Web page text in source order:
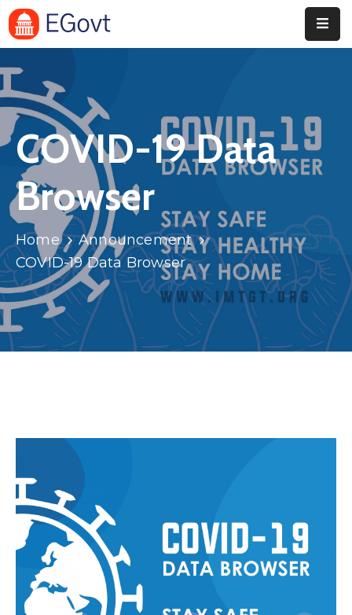
Home
Pages
Department
Event
Blog
Portfolio
Contact
COVID-19 Data
Browser
Home
Announcement
COVID-19 Data Browser